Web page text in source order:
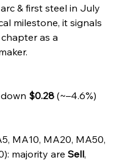
& first steel in July
milestone, it signals
as a
$0.28 (~–4.6%)
MA10, MA20, MA50,
majority are Sell,